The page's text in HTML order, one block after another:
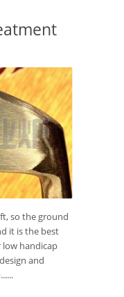
so the ground
it is the best
low handicap
and